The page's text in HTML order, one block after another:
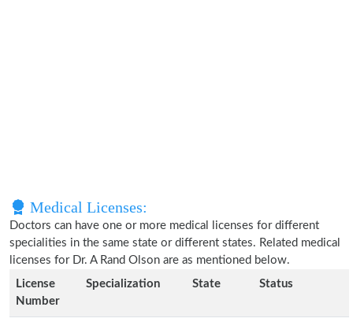
Medical Licenses:
Doctors can have one or more medical licenses for different
specialities in the same state or different states. Related medical
licenses for Dr. A Rand Olson are as mentioned below.
License
Number
Specialization State Status